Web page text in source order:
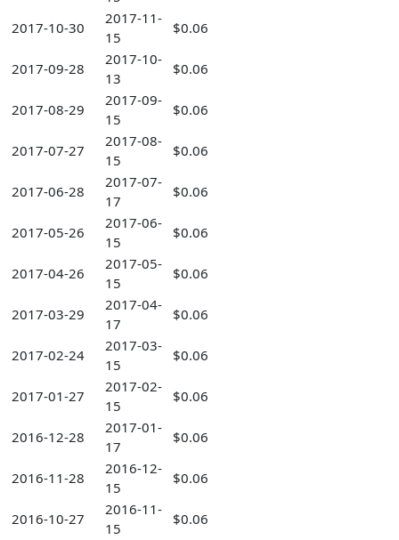
2017-10-30
2017-11-
15
$0.06
2017-09-28
2017-10-
13
$0.06
2017-08-29
2017-09-
15
$0.06
2017-07-27
2017-08-
15
$0.06
2017-06-28
2017-07-
17
$0.06
2017-05-26
2017-06-
15
$0.06
2017-04-26
2017-05-
15
$0.06
2017-03-29
2017-04-
17
$0.06
2017-02-24
2017-03-
15
$0.06
2017-01-27
2017-02-
15
$0.06
2016-12-28
2017-01-
17
$0.06
2016-11-28
2016-12-
15
$0.06
2016-10-27
2016-11-
15
$0.06